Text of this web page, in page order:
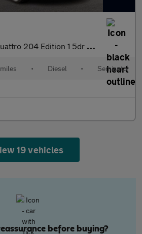
204 Edition 1 5dr S Tronic
• Diesel • Semiauto
19 vehicles
before buying?